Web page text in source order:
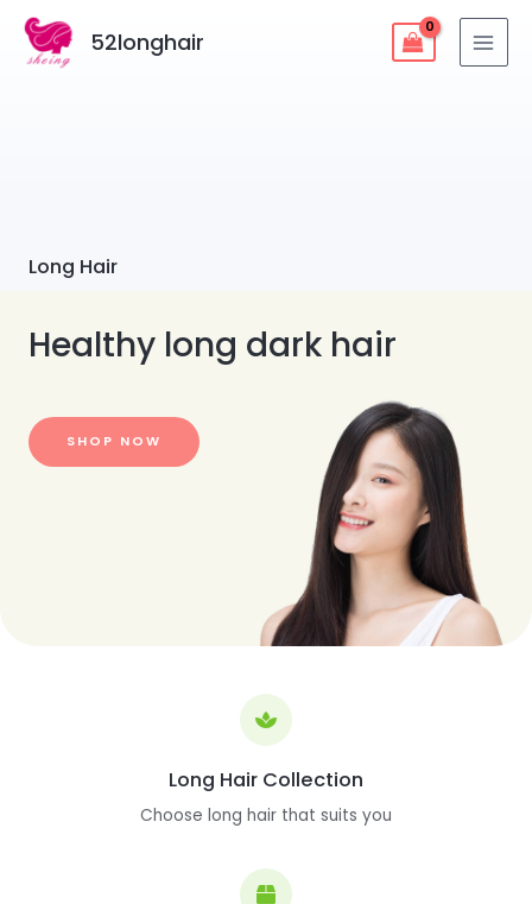
52longhair
Long Hair
Healthy long dark hair
SHOP NOW
Long Hair Collection
Choose long hair that suits you